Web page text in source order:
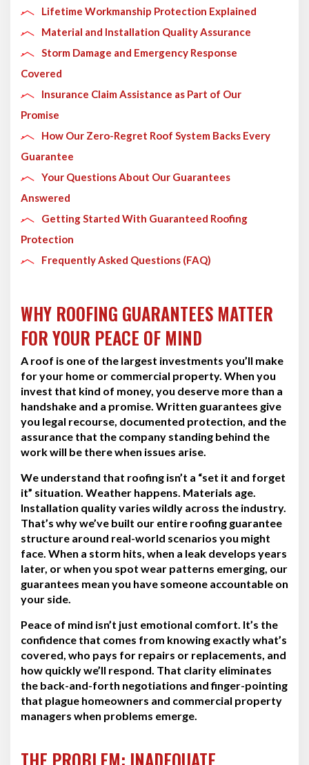
Lifetime Workmanship Protection Explained
Material and Installation Quality Assurance
Storm Damage and Emergency Response
Covered
Insurance Claim Assistance as Part of Our
Promise
How Our Zero-Regret Roof System Backs Every
Guarantee
Your Questions About Our Guarantees
Answered
Getting Started With Guaranteed Roofing
Protection
Frequently Asked Questions (FAQ)
WHY ROOFING GUARANTEES MATTER
FOR YOUR PEACE OF MIND
A roof is one of the largest investments you’ll make
for your home or commercial property. When you
invest that kind of money, you deserve more than a
handshake and a promise. Written guarantees give
you legal recourse, documented protection, and the
assurance that the company standing behind the
work will be there when issues arise.
We understand that roofing isn’t a “set it and forget
it” situation. Weather happens. Materials age.
Installation quality varies wildly across the industry.
That’s why we’ve built our entire roofing guarantee
structure around real-world scenarios you might
face. When a storm hits, when a leak develops years
later, or when you spot wear patterns emerging, our
guarantees mean you have someone accountable on
your side.
Peace of mind isn’t just emotional comfort. It’s the
confidence that comes from knowing exactly what’s
covered, who pays for repairs or replacements, and
how quickly we’ll respond. That clarity eliminates
the back-and-forth negotiations and finger-pointing
that plague homeowners and commercial property
managers when problems emerge.
THE PROBLEM: INADEQUATE